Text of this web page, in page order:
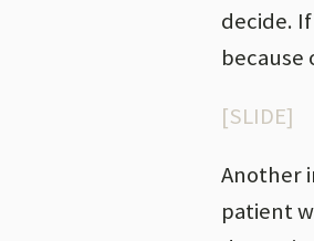
decide.
because
[SLIDE]
Another
patient